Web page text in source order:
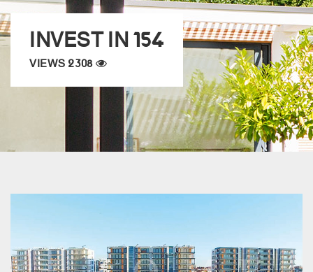
INVEST IN 154
VIEWS 2308